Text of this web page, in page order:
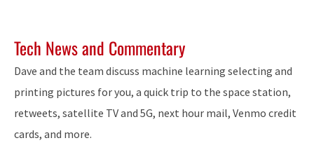
Tech News and Commentary
Dave and the team discuss machine learning selecting and
printing pictures for you, a quick trip to the space station,
retweets, satellite TV and 5G, next hour mail, Venmo credit
cards, and more.